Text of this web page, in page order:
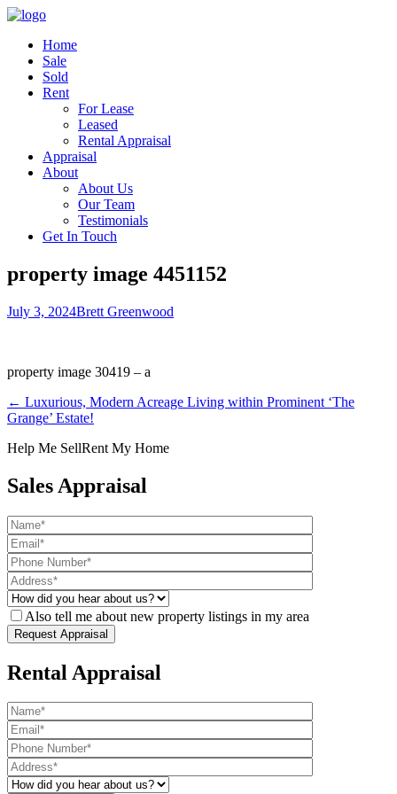
Home
Sale
Sold
Rent
For Lease
Leased
Rental Appraisal
Appraisal
About
About Us
Our Team
Testimonials
Get In Touch
property image 4451152
July 3, 2024Brett Greenwood
property image 30419 – a
← Luxurious, Modern Acreage Living within Prominent ‘The
Grange’ Estate!
Help Me SellRent My Home
Sales Appraisal
Also tell me about new property listings in my area
Rental Appraisal